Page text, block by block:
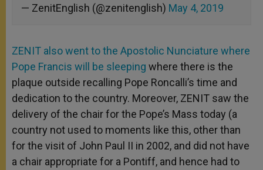
— ZenitEnglish (@zenitenglish) May 4, 2019
ZENIT also went to the Apostolic Nunciature where
Pope Francis will be sleeping where there is the
plaque outside recalling Pope Roncalli’s time and
dedication to the country. Moreover, ZENIT saw the
delivery of the chair for the Pope’s Mass today (a
country not used to moments like this, other than
for the visit of John Paul II in 2002, and did not have
a chair appropriate for a Pontiff, and hence had to